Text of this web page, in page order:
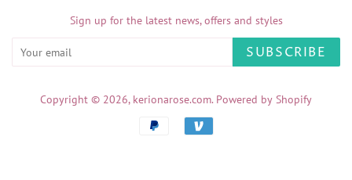
Sign up for the latest news, offers and styles
SUBSCRIBE
Copyright © 2026, kerionarose.com. Powered by Shopify
Payment